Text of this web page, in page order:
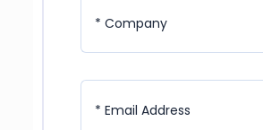
* Company
* Email Address